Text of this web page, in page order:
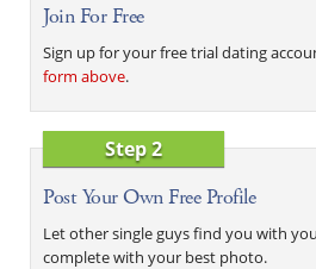
Join For Free
Sign up for your free trial dating
form above.
Step 2
Post Your Own Free Profile
Let other single guys find you with
complete with your best photo.